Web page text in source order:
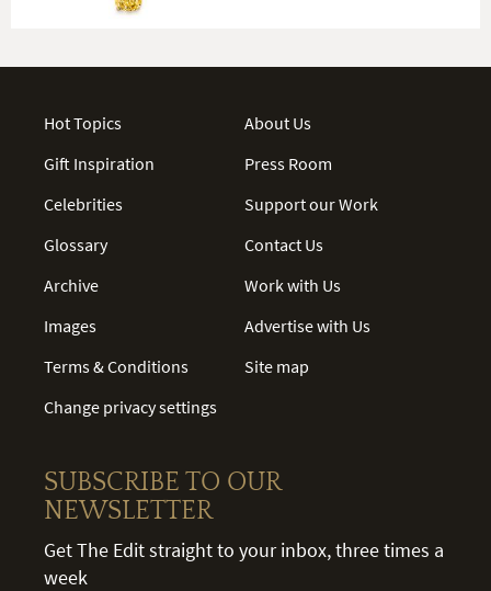
Hot Topics
Gift Inspiration
Celebrities
Glossary
Archive
Images
Terms & Conditions
Change privacy settings
About Us
Press Room
Support our Work
Contact Us
Work with Us
Advertise with Us
Site map
SUBSCRIBE TO OUR
NEWSLETTER
Get The Edit straight to your inbox, three times a
week